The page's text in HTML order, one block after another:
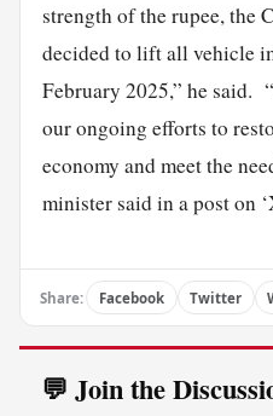
strength of the rupee, the
decided to lift all vehicle
February 2025,” he said.
our ongoing efforts to
economy and meet the
minister said in a post on
Share: Facebook Twitter
💬 Join the